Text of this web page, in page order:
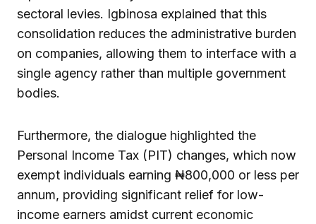
sectoral levies. Igbinosa explained that this
consolidation reduces the administrative burden
on companies, allowing them to interface with a
single agency rather than multiple government
bodies.
Furthermore, the dialogue highlighted the
Personal Income Tax (PIT) changes, which now
exempt individuals earning ₦800,000 or less per
annum, providing significant relief for low-
income earners amidst current economic